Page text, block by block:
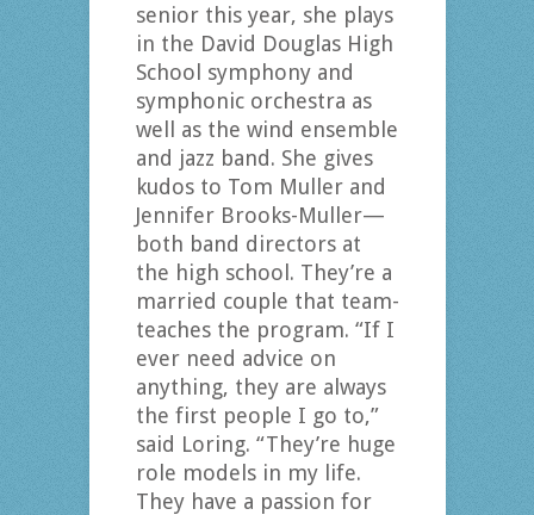
senior this year, she plays
in the David Douglas High
School symphony and
symphonic orchestra as
well as the wind ensemble
and jazz band. She gives
kudos to Tom Muller and
Jennifer Brooks-Muller—
both band directors at
the high school. They’re a
married couple that team-
teaches the program. “If I
ever need advice on
anything, they are always
the first people I go to,”
said Loring. “They’re huge
role models in my life.
They have a passion for